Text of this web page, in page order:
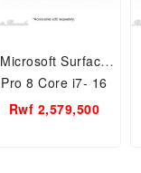
Microsoft Surface
Pro 8 Core i7- 16
GB RAM, 1 TB
Rwf 2,579,500